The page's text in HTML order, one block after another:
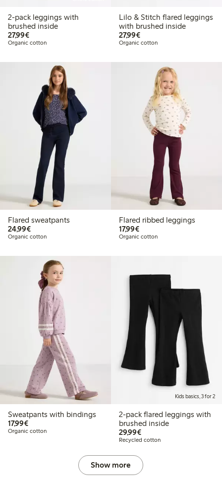
2-pack leggings with
brushed inside
27,99€€27.99
Organic cotton
Lilo & Stitch flared leggings
with brushed inside
27,99€€27.99
Organic cotton
Flared sweatpants
24,99€€24.99
Organic cotton
Flared ribbed leggings
17,99€€17.99
Organic cotton
Sweatpants with bindings
17,99€€17.99
Organic cotton
Kids basics, 3 for 2
2-pack flared leggings with
brushed inside
29,99€€29.99
Recycled cotton
Show more